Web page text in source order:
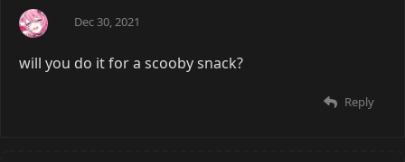
Dec 30, 2021
will you do it for a scooby snack?
Reply